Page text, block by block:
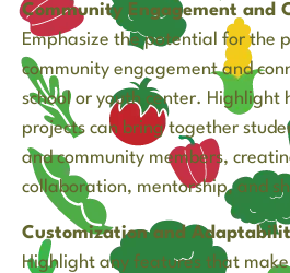
Community Engagement and
Emphasize the potential for the
community engagement and
school or youth center. Highlight
projects can bring together
and community members,
collaboration, mentorship, and
Customization and
Highlight any features that